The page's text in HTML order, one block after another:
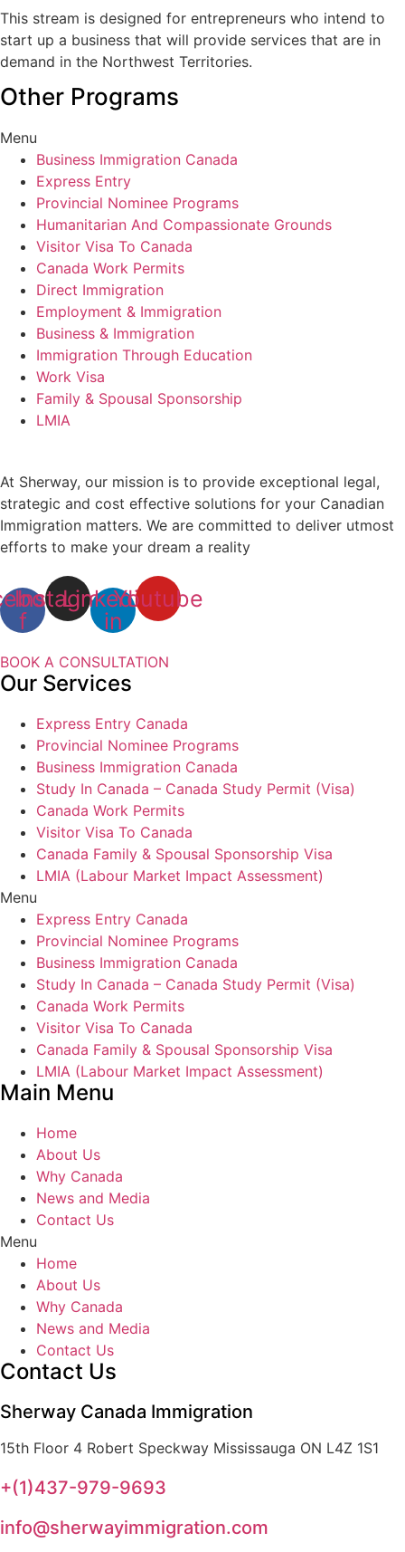
This stream is designed for entrepreneurs who intend to
start up a business that will provide services that are in
demand in the Northwest Territories.
Other Programs
Menu
Business Immigration Canada
Express Entry
Provincial Nominee Programs
Humanitarian And Compassionate Grounds
Visitor Visa To Canada
Canada Work Permits
Direct Immigration
Employment & Immigration
Business & Immigration
Immigration Through Education
Work Visa
Family & Spousal Sponsorship
LMIA
At Sherway, our mission is to provide exceptional legal,
strategic and cost effective solutions for your Canadian
Immigration matters. We are committed to deliver utmost
efforts to make your dream a reality
f
Instagram
Linkedin-
in
Youtube
BOOK A CONSULTATION
Our Services
Express Entry Canada
Provincial Nominee Programs
Business Immigration Canada
Study In Canada – Canada Study Permit (Visa)
Canada Work Permits
Visitor Visa To Canada
Canada Family & Spousal Sponsorship Visa
LMIA (Labour Market Impact Assessment)
Menu
Express Entry Canada
Provincial Nominee Programs
Business Immigration Canada
Study In Canada – Canada Study Permit (Visa)
Canada Work Permits
Visitor Visa To Canada
Canada Family & Spousal Sponsorship Visa
LMIA (Labour Market Impact Assessment)
Main Menu
Home
About Us
Why Canada
News and Media
Contact Us
Menu
Home
About Us
Why Canada
News and Media
Contact Us
Contact Us
Sherway Canada Immigration
15th Floor 4 Robert Speckway Mississauga ON L4Z 1S1
+(1)437-979-9693
info@sherwayimmigration.com